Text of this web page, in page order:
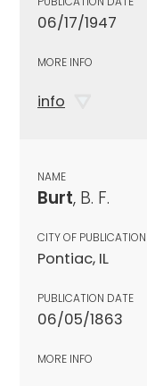
06/17/1947
MORE INFO
info
NAME
Burt, B. F.
CITY OF PUBLICATION
Pontiac, IL
PUBLICATION DATE
06/05/1863
MORE INFO